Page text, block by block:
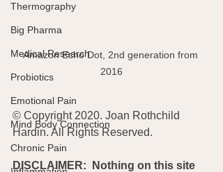
Thermography
Big Pharma
Medical Research
Probiotics
Emotional Pain
Mind Body Connection
Chronic Pain
Amazon Echo Dot, 2nd generation from
2016
© Copyright 2020. Joan Rothchild
Hardin. All Rights Reserved.
DISCLAIMER:  Nothing on this site